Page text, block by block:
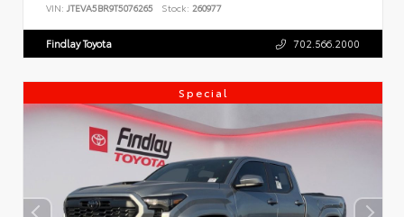
VIN: JTEVA5BR9T5076265 Stock: 260977
Findlay Toyota 702.566.2000
Special